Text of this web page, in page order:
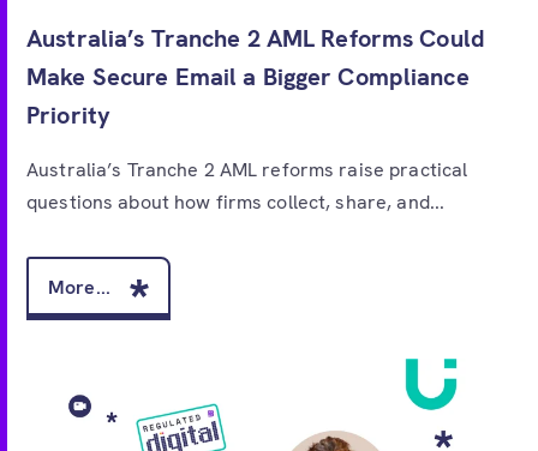
Australia’s Tranche 2 AML Reforms Could
Make Secure Email a Bigger Compliance
Priority
Australia’s Tranche 2 AML reforms raise practical
questions about how firms collect, share, and...
More...